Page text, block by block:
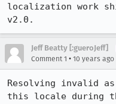
localization work
v2.0.
Jeff Beatty [:gueroJeff]
Comment 1 • 10 years ago
Resolving invalid as
this locale during